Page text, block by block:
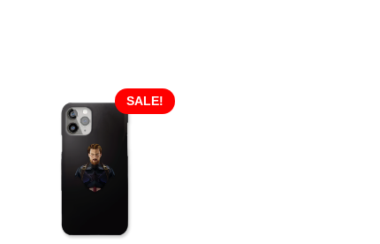
SALE!